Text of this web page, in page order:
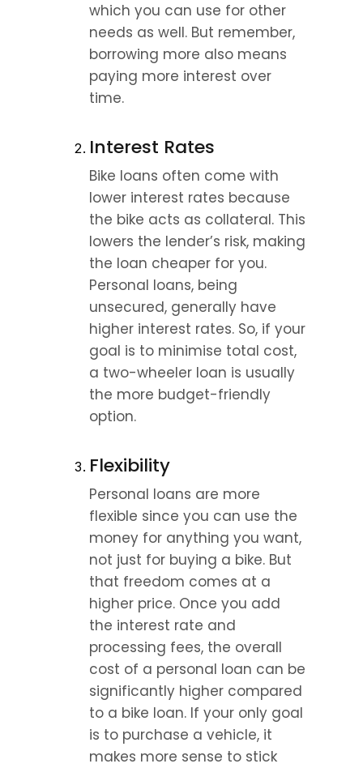
which you can use for other
needs as well. But remember,
borrowing more also means
paying more interest over
time.
Interest Rates
Bike loans often come with
lower interest rates because
the bike acts as collateral. This
lowers the lender’s risk, making
the loan cheaper for you.
Personal loans, being
unsecured, generally have
higher interest rates. So, if your
goal is to minimise total cost,
a two-wheeler loan is usually
the more budget-friendly
option.
Flexibility
Personal loans are more
flexible since you can use the
money for anything you want,
not just for buying a bike. But
that freedom comes at a
higher price. Once you add
the interest rate and
processing fees, the overall
cost of a personal loan can be
significantly higher compared
to a bike loan. If your only goal
is to purchase a vehicle, it
makes more sense to stick